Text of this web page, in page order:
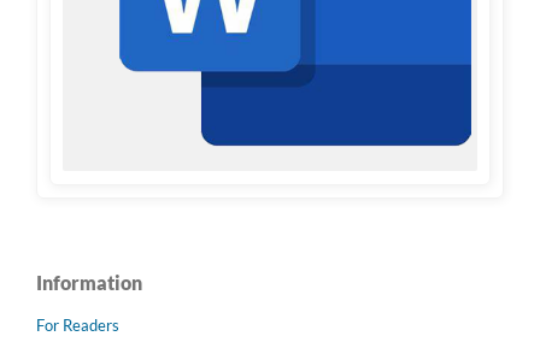
Information
For Readers